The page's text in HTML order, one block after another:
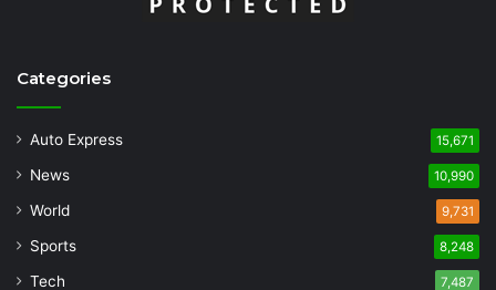
Categories
Auto Express 15,671
News 10,990
World 9,731
Sports 8,248
Tech 7,487